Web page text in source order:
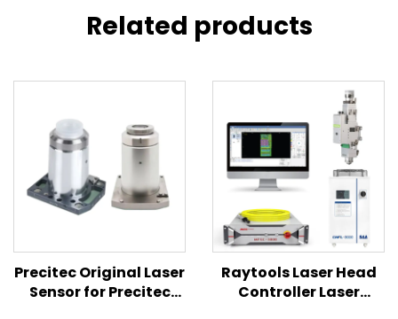
Related products
Precitec Original Laser
Sensor for Precitec
Raytools Laser Head
Controller Laser